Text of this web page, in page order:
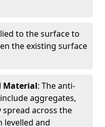
to the surface to
the existing surface
Material: The anti-
aggregates,
spread across the
levelled and